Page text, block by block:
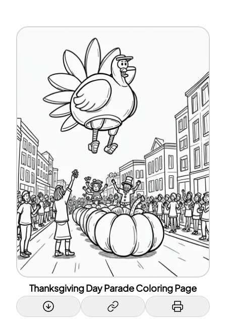
Thanksgiving Day Parade Coloring Page